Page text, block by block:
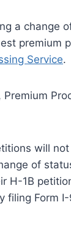
a change
premium
Service.
will
of
H-1B
filing Form